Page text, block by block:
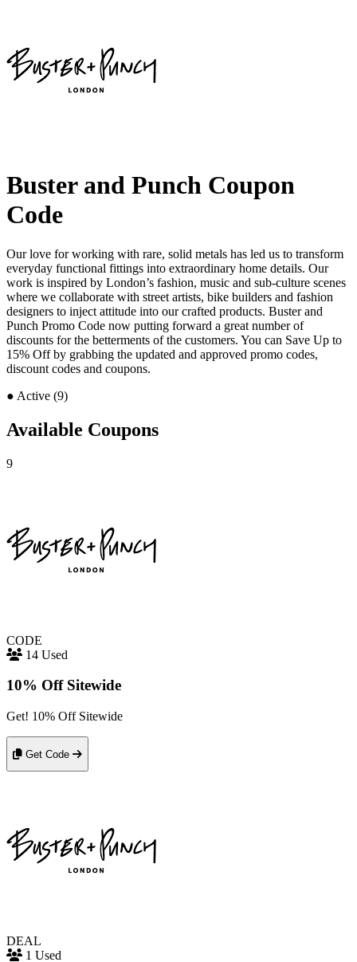
Buster and Punch Coupon
Code
Our love for working with rare, solid metals has led us to transform
everyday functional fittings into extraordinary home details. Our
work is inspired by London’s fashion, music and sub-culture scenes
where we collaborate with street artists, bike builders and fashion
designers to inject attitude into our crafted products. Buster and
Punch Promo Code now putting forward a great number of
discounts for the betterments of the customers. You can Save Up to
15% Off by grabbing the updated and approved promo codes,
discount codes and coupons.
● Active (9)
Available Coupons
9
CODE
14 Used
10% Off Sitewide
Get! 10% Off Sitewide
Get Code
DEAL
1 Used